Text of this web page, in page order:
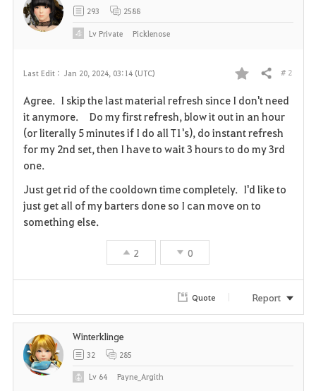
Last Edit : Jan 20, 2024, 03:14 (UTC)
F
a
v
r
e
Share # 2
Agree. I skip the last material refresh since I don't need
it anymore. Do my first refresh, blow it out in an hour
(or literally 5 minutes if I do all T1's), do instant refresh
for my 2nd set, then I have to wait 3 hours to do my 3rd
one.
Just get rid of the cooldown time completely. I'd like to
just get all of my barters done so I can move on to
something else.
2 0
293 2588
LvPrivate Picklenose
Quote Report
Winterklinge
32 285
Lv 64 Payne_Argith